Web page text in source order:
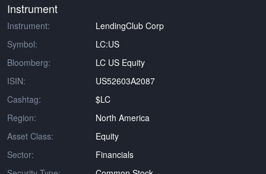
Instrument
Instrument:
LendingClub Corp
Symbol:
LC:US
Bloomberg:
LC US Equity
ISIN:
US52603A2087
Cashtag:
$LC
Region:
North America
Asset Class:
Equity
Sector:
Financials